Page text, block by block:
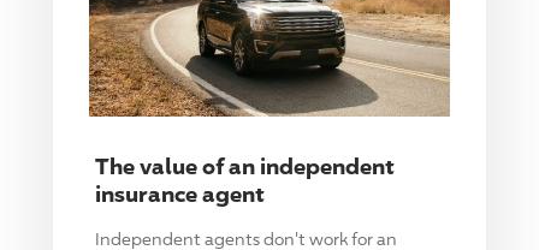
The value of an independent
insurance agent
Independent agents don't work for an